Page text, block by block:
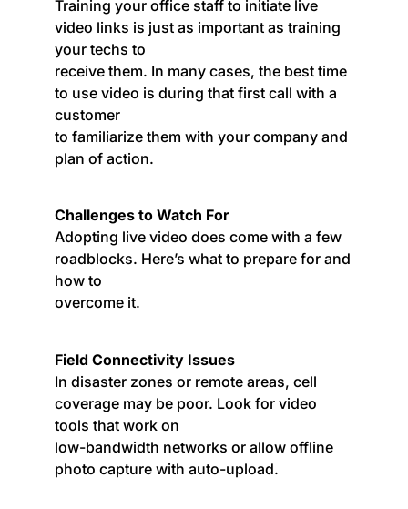
Training your office staff to initiate live
video links is just as important as training
your techs to
receive them. In many cases, the best time
to use video is during that first call with a
customer
to familiarize them with your company and
plan of action.
Challenges to Watch For
Adopting live video does come with a few
roadblocks. Here’s what to prepare for and
how to
overcome it.
Field Connectivity Issues
In disaster zones or remote areas, cell
coverage may be poor. Look for video
tools that work on
low-bandwidth networks or allow offline
photo capture with auto-upload.